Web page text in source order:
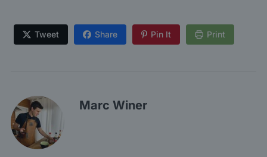
Tweet Share Pin It Print
Marc Winer